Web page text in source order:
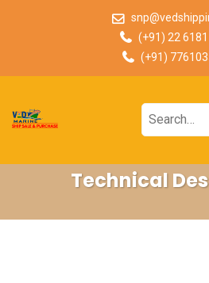
(+91) 22
(+91)
Technical